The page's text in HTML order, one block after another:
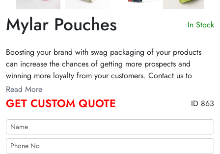
Mylar Pouches In Stock
Boosting your brand with swag packaging of your products
can increase the chances of getting more prospects and
winning more loyalty from your customers. Contact us to
design your products mylar pouches for your brand.
Read More
GET CUSTOM QUOTE ID 863